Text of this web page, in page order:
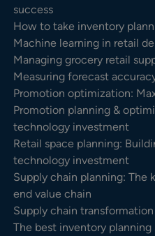
success
How to take inventory
Machine learning in retail
Managing grocery retail
Measuring forecast
Promotion optimization:
Promotion planning &
technology investment
Retail space planning:
technology investment
Supply chain planning:
end value chain
Supply chain transformation
The best inventory